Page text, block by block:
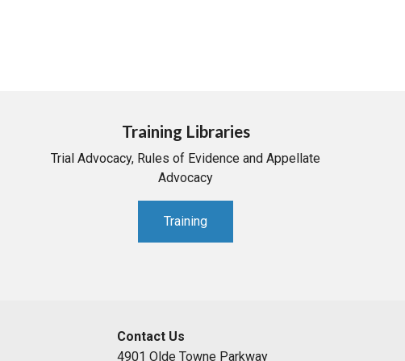
Training Libraries
Trial Advocacy, Rules of Evidence and Appellate
Advocacy
Training
Contact Us
4901 Olde Towne Parkway